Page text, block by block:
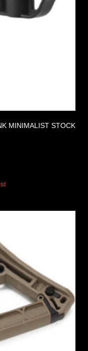
MINIMALIST STOCK